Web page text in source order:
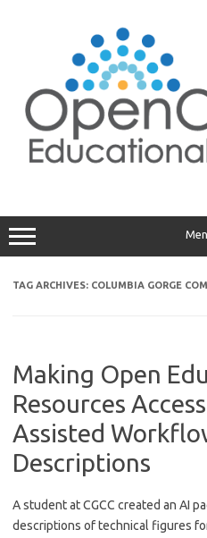
TAG ARCHIVES: COLUMBIA GORGE
Making Open
Resources
Assisted
Descriptions
A student at CGCC created an AI
descriptions of technical figures